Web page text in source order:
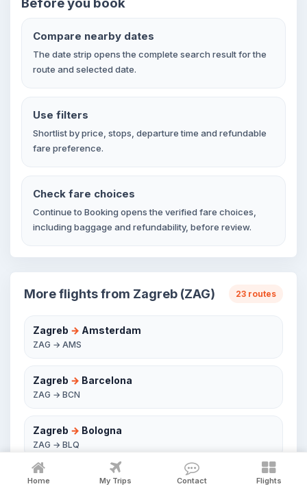
Compare nearby dates
The date strip opens the complete search result for the
route and selected date.
Use filters
Shortlist by price, stops, departure time and refundable
fare preference.
Check fare choices
Continue to Booking opens the verified fare choices,
including baggage and refundability, before review.
More flights from Zagreb (ZAG) 23 routes
Zagreb → Amsterdam
ZAG → AMS
Zagreb → Barcelona
ZAG → BCN
Zagreb → Bologna
ZAG → BLQ
Zagreb Brussels
Home My Trips Contact Flights